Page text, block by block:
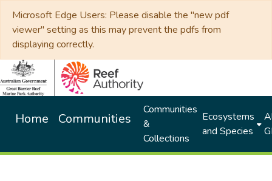
Microsoft Edge Users: Please disable the "new pdf
viewer" setting as this may prevent the pdfs from
displaying correctly.
Home Communities
Communities
&
Collections
Ecosystems
and Species